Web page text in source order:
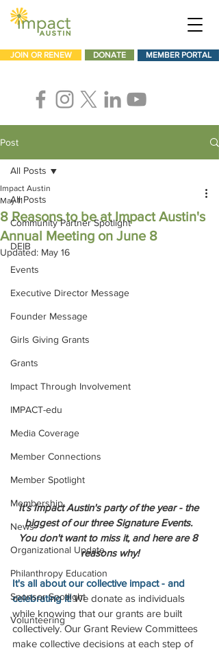
JOIN OR RENEW DONATE MEMBER PORTAL
Post
All Posts
Community Partner Spotlight
DEIB
Events
Executive Director Message
Founder Message
Girls Giving Grants
Grants
Impact Through Involvement
IMPACT-edu
Media Coverage
Member Connections
Member Spotlight
Membership
News
Organizational Update
Philanthropy Education
Sponsor Spotlight
Volunteering
All Posts
8 Reasons to be at Impact Austin's
Annual Meeting on June 8
Impact Austin
May 11
Updated: May 16
It's Impact Austin's party of the year - the
biggest of our three Signature Events.
You don't want to miss it, and here are 8
reasons why!
It's all about our collective impact - and
celebrating it! We donate as individuals
while knowing that our grants are built
collectively. Our Grant Review Committees
make collective decisions at each step of